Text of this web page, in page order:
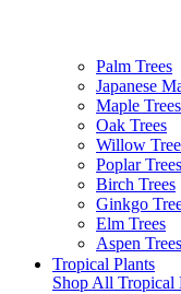
Palm Trees
Japanese
Maple Trees
Oak Trees
Willow
Poplar Trees
Birch Trees
Ginkgo
Elm Trees
Aspen Trees
Tropical Plants
Shop All Tropical